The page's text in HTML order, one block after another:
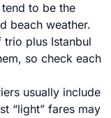
to be the
beach weather.
trio plus Istanbul
so check each
usually include
“light” fares may